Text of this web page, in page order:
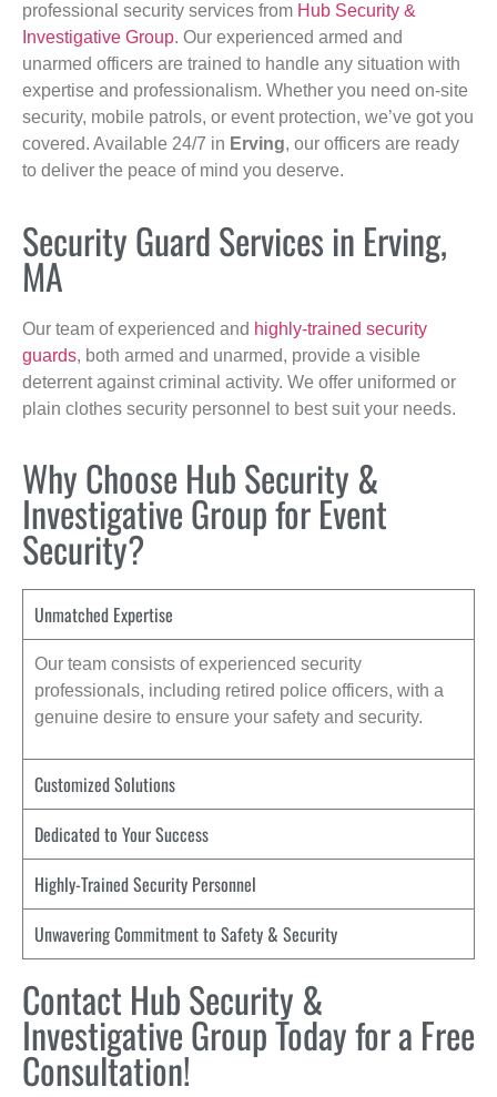
professional security services from Hub Security &
Investigative Group. Our experienced armed and
unarmed officers are trained to handle any situation with
expertise and professionalism. Whether you need on-site
security, mobile patrols, or event protection, we’ve got you
covered. Available 24/7 in Erving, our officers are ready
to deliver the peace of mind you deserve.
Security Guard Services in Erving,
MA
Our team of experienced and highly-trained security
guards, both armed and unarmed, provide a visible
deterrent against criminal activity. We offer uniformed or
plain clothes security personnel to best suit your needs.
Why Choose Hub Security &
Investigative Group for Event
Security?
Unmatched Expertise
Our team consists of experienced security
professionals, including retired police officers, with a
genuine desire to ensure your safety and security.
Customized Solutions
Dedicated to Your Success
Highly-Trained Security Personnel
Unwavering Commitment to Safety & Security
Contact Hub Security &
Investigative Group Today for a Free
Consultation!